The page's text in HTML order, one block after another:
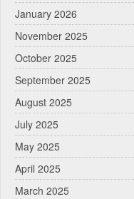
January 2026
November 2025
October 2025
September 2025
August 2025
July 2025
May 2025
April 2025
March 2025